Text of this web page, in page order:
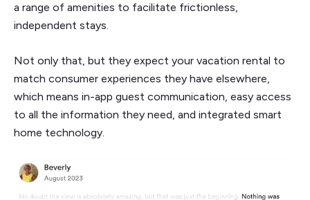
a range of amenities to facilitate frictionless,
independent stays.
Not only that, but they expect your vacation rental to
match consumer experiences they have elsewhere,
which means in-app guest communication, easy access
to all the information they need, and integrated smart
home technology.